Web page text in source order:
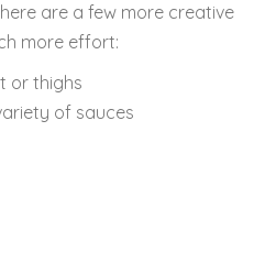
are a few more creative
more effort:
or thighs
of sauces